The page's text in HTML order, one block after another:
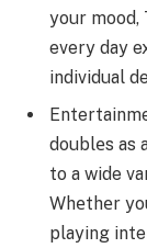
your mood,
every day
individual
doublеs as
to a wide
Whеthеr
playing